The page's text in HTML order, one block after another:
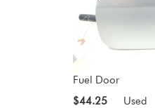
Fuel Door
$44.25
Used